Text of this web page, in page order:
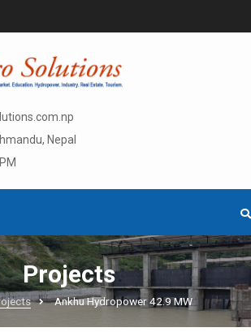
Nepal
Projects
Ankhu Hydropower 42.9 MW